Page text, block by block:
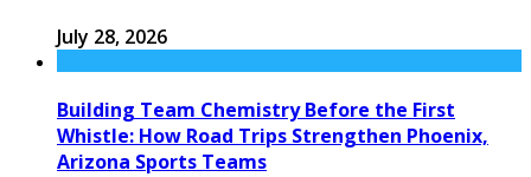
July 28, 2026
Building Team Chemistry Before the First
Whistle: How Road Trips Strengthen Phoenix,
Arizona Sports Teams